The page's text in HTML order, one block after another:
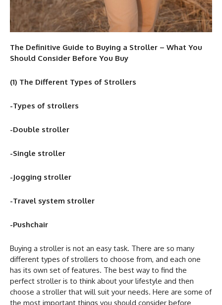
The Definitive Guide to Buying a Stroller – What You
Should Consider Before You Buy
(1) The Different Types of Strollers
-Types of strollers
-Double stroller
-Single stroller
-Jogging stroller
-Travel system stroller
-Pushchair
Buying a stroller is not an easy task. There are so many
different types of strollers to choose from, and each one
has its own set of features. The best way to find the
perfect stroller is to think about your lifestyle and then
choose a stroller that will suit your needs. Here are some of
the most important things you should consider before